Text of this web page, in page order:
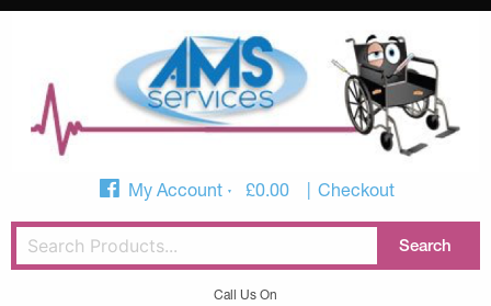
My Account £0.00 Checkout
Call Us On